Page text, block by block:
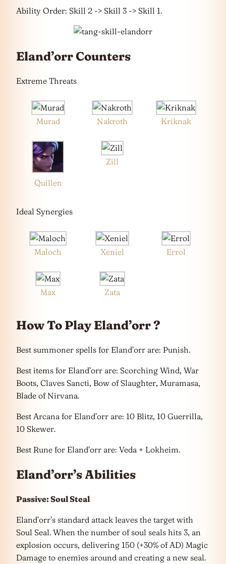
Ability Order: Skill 2 -> Skill 3 -> Skill 1.
Eland’orr Counters
Extreme Threats
Murad Nakroth Kriknak
Quillen
Zill
Ideal Synergies
Maloch Xeniel Errol
Max Zata
How To Play Eland’orr ?
Best summoner spells for Eland’orr are: Punish.
Best items for Eland’orr are: Scorching Wind, War
Boots, Claves Sancti, Bow of Slaughter, Muramasa,
Blade of Nirvana.
Best Arcana for Eland’orr are: 10 Blitz, 10 Guerrilla,
10 Skewer.
Best Rune for Eland’orr are: Veda + Lokheim.
Eland’orr’s Abilities
Passive: Soul Steal
Eland’orr’s standard attack leaves the target with
Soul Seal. When the number of soul seals hits 3, an
explosion occurs, delivering 150 (+30% of AD) Magic
Damage to enemies around and creating a new seal.